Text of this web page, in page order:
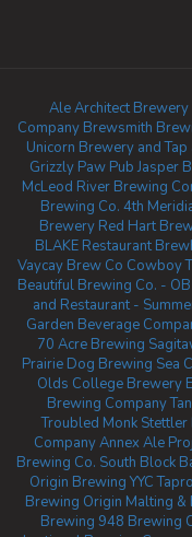
Ale Architect Brewery
Company Brewsmith
Unicorn Brewery and
Grizzly Paw PubJasper
McLeod River Brewing
Brewing Co. 4th
Brewery Red Hart
BLAKE Restaurant
Vaycay Brew Co Cowboy
Beautiful Brewing Co. -
and Restaurant -
Garden Beverage
70 Acre Brewing
Prairie Dog Brewing Sea
Olds College Brewery
Brewing Company
Troubled Monk Stettler
CompanyAnnex Ale
Brewing Co. South Block
Origin Brewing YYC
Brewing Origin Malting &
Brewing 948 Brewing